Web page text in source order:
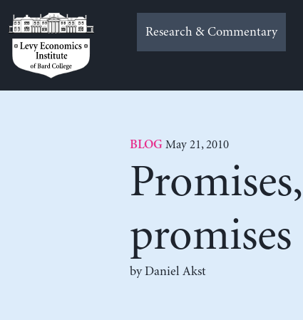
to
content
Research & Commentary
BLOG May 21, 2010
promises
by Daniel Akst